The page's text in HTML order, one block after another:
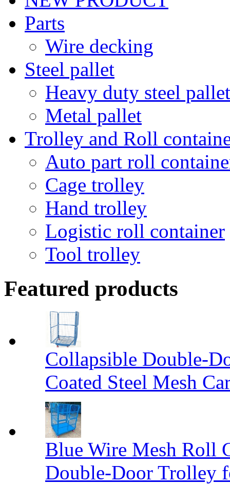
Parts
Wire decking
Steel pallet
Heavy duty steel pallet
Metal pallet
Trolley and Roll
Auto part roll
Cage trolley
Hand trolley
Logistic roll container
Tool trolley
Featured products
Collapsible Double-
Coated Steel Mesh
Blue Wire Mesh Roll
Double-Door Trolley